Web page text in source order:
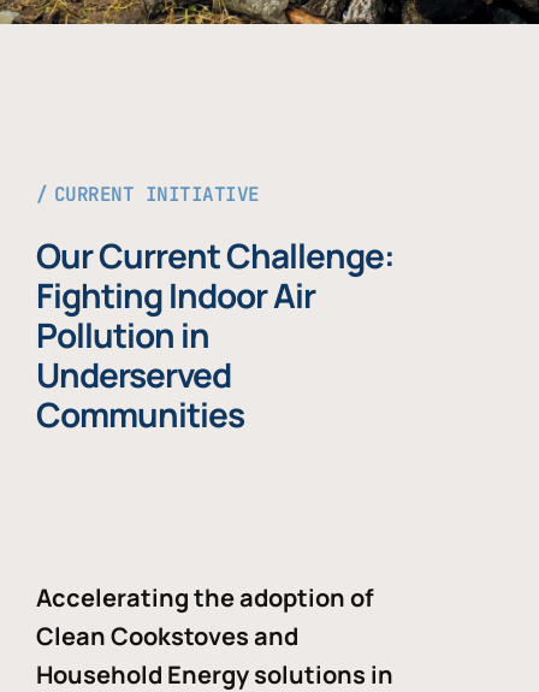
CURRENT INITIATIVE
Our Current Challenge:
Fighting Indoor Air
Pollution in
Underserved
Communities
Accelerating the adoption of
Clean Cookstoves and
Household Energy solutions in